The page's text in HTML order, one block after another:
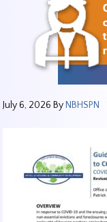
July 6, 2026 By NBHSPN